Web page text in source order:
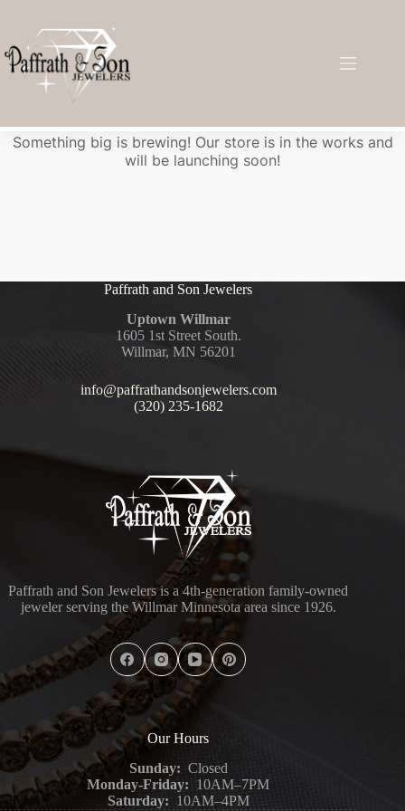
Something big is brewing! Our store is in the works and
will be launching soon!
Paffrath and Son Jewelers
Uptown Willmar
1605 1st Street South.
Willmar, MN 56201
info@paffrathandsonjewelers.com
(320) 235-1682
Paffrath and Son Jewelers is a 4th-generation family-owned
jeweler serving the Willmar Minnesota area since 1926.
Our Hours
Sunday: Closed
Monday-Friday: 10AM–7PM
Saturday: 10AM–4PM